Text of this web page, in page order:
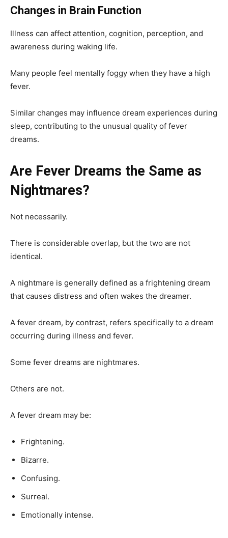
Changes in Brain Function
Illness can affect attention, cognition, perception, and
awareness during waking life.
Many people feel mentally foggy when they have a high
fever.
Similar changes may influence dream experiences during
sleep, contributing to the unusual quality of fever
dreams.
Are Fever Dreams the Same as
Nightmares?
Not necessarily.
There is considerable overlap, but the two are not
identical.
A nightmare is generally defined as a frightening dream
that causes distress and often wakes the dreamer.
A fever dream, by contrast, refers specifically to a dream
occurring during illness and fever.
Some fever dreams are nightmares.
Others are not.
A fever dream may be:
Frightening.
Bizarre.
Confusing.
Surreal.
Emotionally intense.